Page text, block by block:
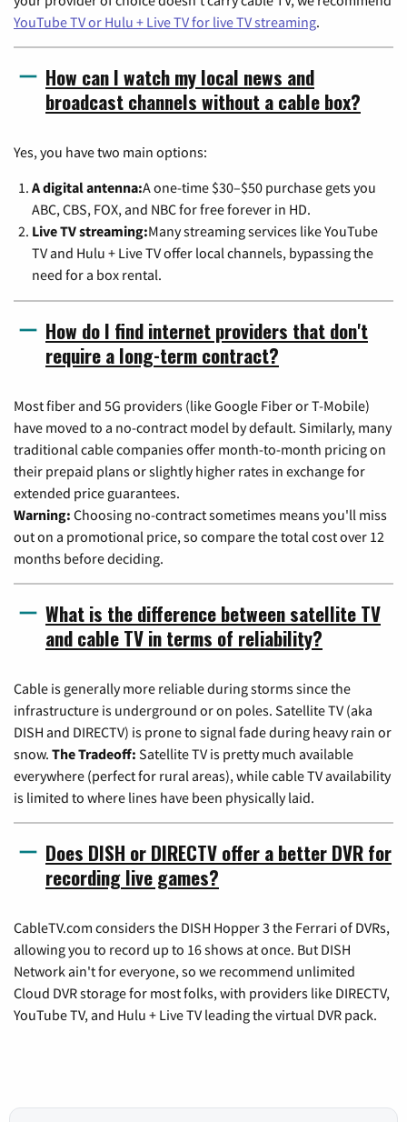
YouTube TV or Hulu + Live TV for live TV streaming.
How can I watch my local news and
broadcast channels without a cable box?
Yes, you have two main options:
A digital antenna:A one-time $30–$50 purchase gets you
ABC, CBS, FOX, and NBC for free forever in HD.
Live TV streaming:Many streaming services like YouTube
TV and Hulu + Live TV offer local channels, bypassing the
need for a box rental.
How do I find internet providers that don't
require a long-term contract?
Most fiber and 5G providers (like Google Fiber or T-Mobile)
have moved to a no-contract model by default. Similarly, many
traditional cable companies offer month-to-month pricing on
their prepaid plans or slightly higher rates in exchange for
extended price guarantees.
Warning: Choosing no-contract sometimes means you'll miss
out on a promotional price, so compare the total cost over 12
months before deciding.
What is the difference between satellite TV
and cable TV in terms of reliability?
Cable is generally more reliable during storms since the
infrastructure is underground or on poles. Satellite TV (aka
DISH and DIRECTV) is prone to signal fade during heavy rain or
snow. The Tradeoff: Satellite TV is pretty much available
everywhere (perfect for rural areas), while cable TV availability
is limited to where lines have been physically laid.
Does DISH or DIRECTV offer a better DVR for
recording live games?
CableTV.com considers the DISH Hopper 3 the Ferrari of DVRs,
allowing you to record up to 16 shows at once. But DISH
Network ain't for everyone, so we recommend unlimited
Cloud DVR storage for most folks, with providers like DIRECTV,
YouTube TV, and Hulu + Live TV leading the virtual DVR pack.